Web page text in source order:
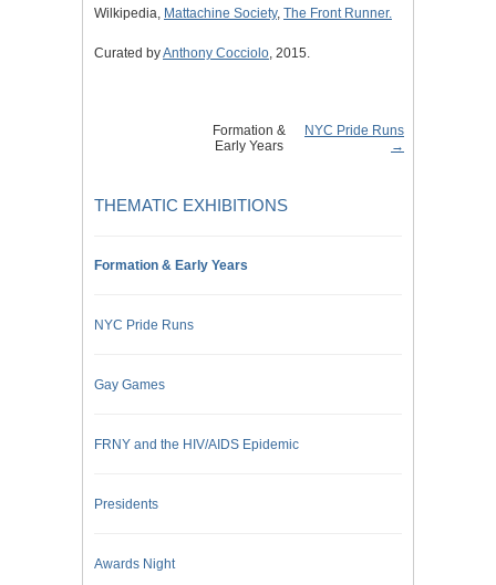
Wilkipedia, Mattachine Society, The Front Runner.
Curated byAnthony Cocciolo, 2015.
NYC Pride Runs
→
Formation &
Early Years
THEMATIC EXHIBITIONS
Formation & Early Years
NYC Pride Runs
Gay Games
FRNY and the HIV/AIDS Epidemic
Presidents
Awards Night